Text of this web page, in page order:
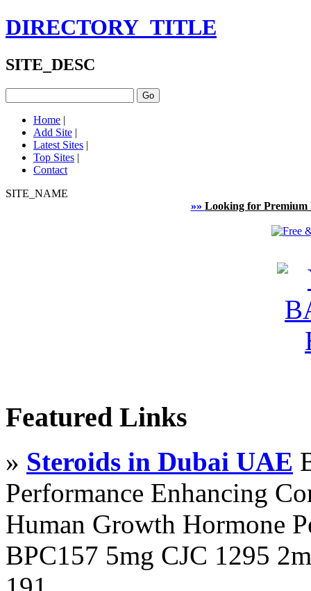
DIRECTORY_TITLE
SITE_DESC
Home |
Add Site |
Latest Sites |
Top Sites |
Contact
SITE_NAME
»» Looking for Premium
Featured Links
» Steroids in Dubai UAE
Performance Enhancing
Human Growth Hormone
BPC157 5mg CJC 1295